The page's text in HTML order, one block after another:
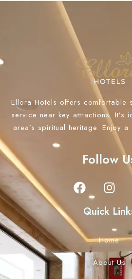
Ellora Hotels offers comfortable
service near key attractions. It’s
area’s spiritual heritage. Enjoy
Follow
Quick
Home
About Us